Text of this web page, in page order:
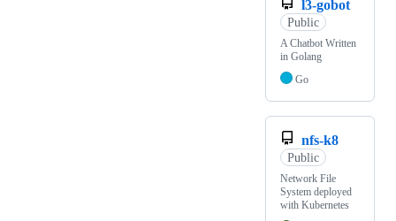
l3-gobot
Public
A Chatbot Written
in Golang
Go
nfs-k8
Public
Network File
System deployed
with Kubernetes